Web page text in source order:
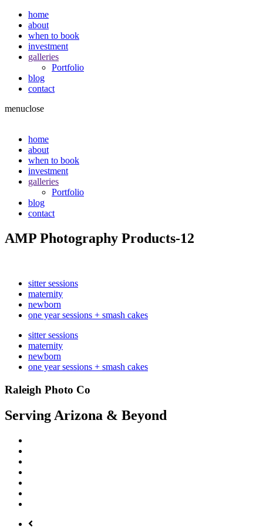
home
about
when to book
investment
galleries
Portfolio
blog
contact
menuclose
home
about
when to book
investment
galleries
Portfolio
blog
contact
AMP Photography Products-12
sitter sessions
maternity
newborn
one year sessions + smash cakes
sitter sessions
maternity
newborn
one year sessions + smash cakes
Raleigh Photo Co
Serving Arizona & Beyond